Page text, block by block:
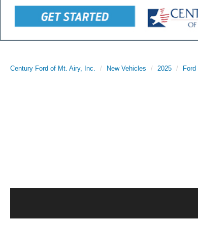
Century Ford of Mt. Airy, Inc. New Vehicles 2025 Ford